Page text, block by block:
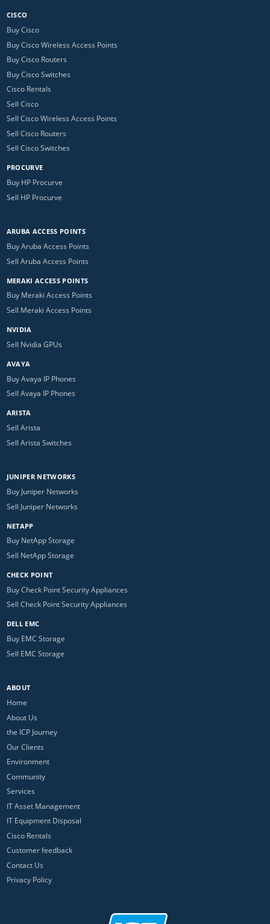
CISCO
Buy Cisco
Buy Cisco Wireless Access Points
Buy Cisco Routers
Buy Cisco Switches
Cisco Rentals
Sell Cisco
Sell Cisco Wireless Access Points
Sell Cisco Routers
Sell Cisco Switches
PROCURVE
Buy HP Procurve
Sell HP Procurve
ARUBA ACCESS POINTS
Buy Aruba Access Points
Sell Aruba Access Points
MERAKI ACCESS POINTS
Buy Meraki Access Points
Sell Meraki Access Points
NVIDIA
Sell Nvidia GPUs
AVAYA
Buy Avaya IP Phones
Sell Avaya IP Phones
ARISTA
Sell Arista
Sell Arista Switches
JUNIPER NETWORKS
Buy Juniper Networks
Sell Juniper Networks
NETAPP
Buy NetApp Storage
Sell NetApp Storage
CHECK POINT
Buy Check Point Security Appliances
Sell Check Point Security Appliances
DELL EMC
Buy EMC Storage
Sell EMC Storage
ABOUT
Home
About Us
the ICP Journey
Our Clients
Environment
Community
Services
IT Asset Management
IT Equipment Disposal
Cisco Rentals
Customer feedback
Contact Us
Privacy Policy